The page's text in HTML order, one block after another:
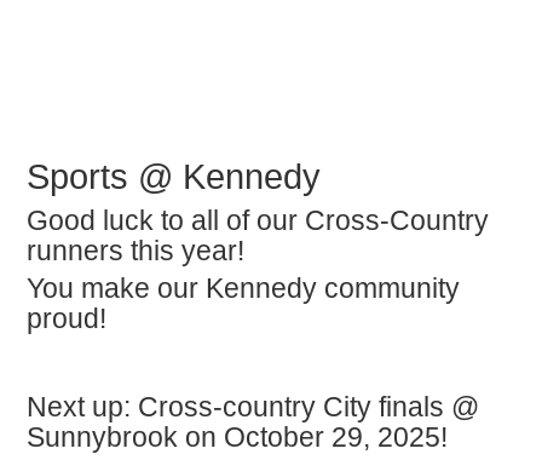
Sports @ Kennedy
Good luck to all of our Cross-Country
runners this year!
You make our Kennedy community
proud!
Next up: Cross-country City finals @
Sunnybrook on October 29, 2025!